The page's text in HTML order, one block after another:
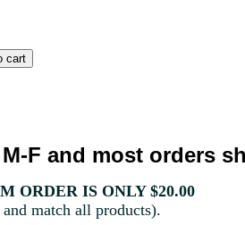
F and most orders
ORDER IS ONLY $20.00
match all products).